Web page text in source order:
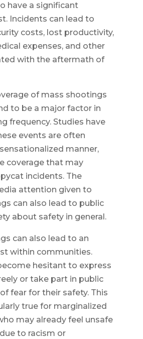
have a significant
Incidents can lead to
costs, lost productivity,
expenses, and other
with the aftermath of
of mass shootings
to be a major factor in
frequency. Studies have
events are often
manner,
coverage that may
incidents. The
attention given to
can also lead to public
about safety in general.
can also lead to an
within communities.
hesitant to express
or take part in public
fear for their safety. This
true for marginalized
may already feel unsafe
to racism or